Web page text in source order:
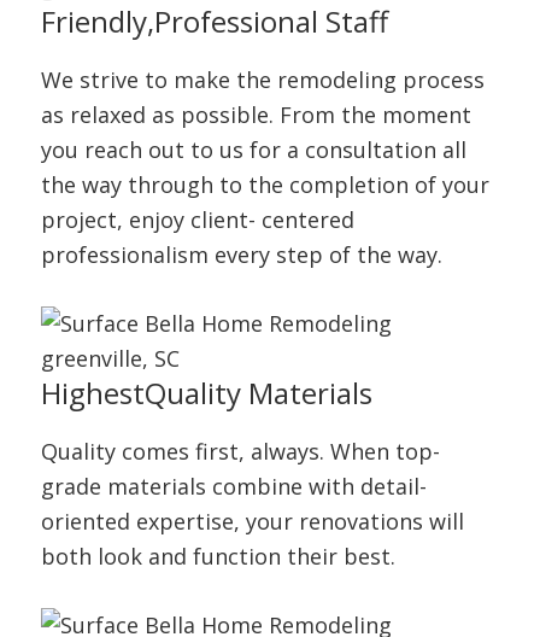
Friendly,Professional Staff
We strive to make the remodeling process
as relaxed as possible. From the moment
you reach out to us for a consultation all
the way through to the completion of your
project, enjoy client- centered
professionalism every step of the way.
HighestQuality Materials
Quality comes first, always. When top-
grade materials combine with detail-
oriented expertise, your renovations will
both look and function their best.